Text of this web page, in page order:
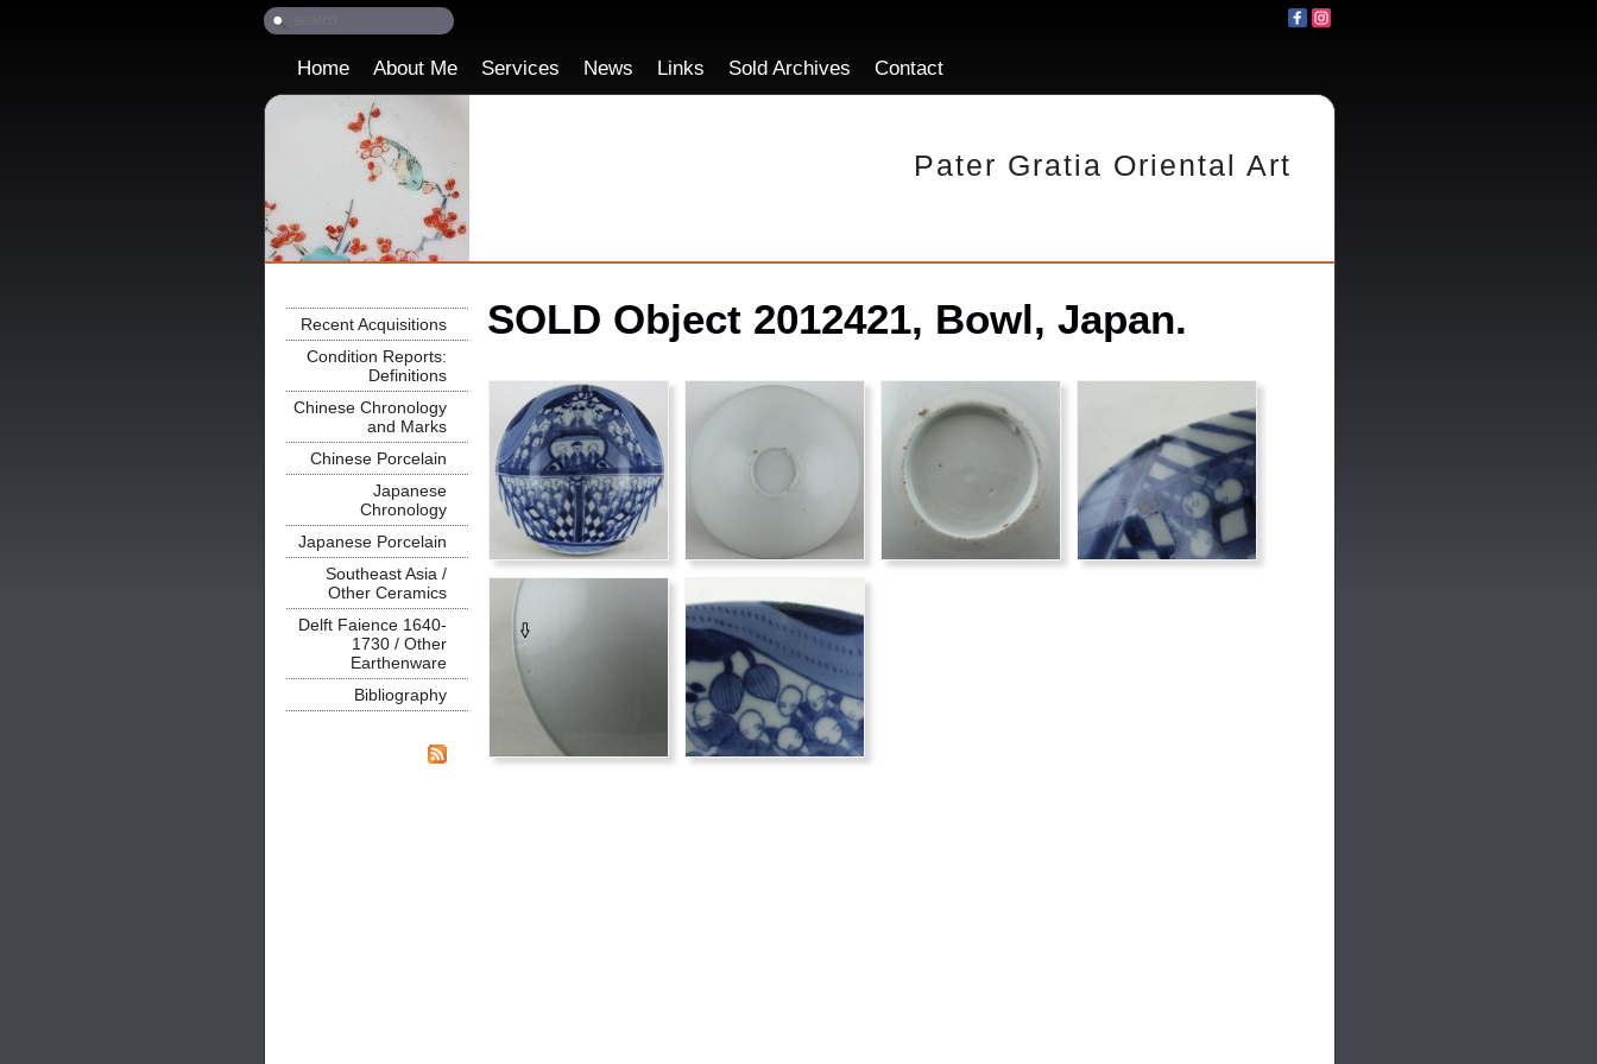
Pater Gratia Oriental Art
Home About Me Services News Links Sold Archives Contact
Recent Acquisitions
Condition Reports:
Definitions
Chinese Chronology
and Marks
Chinese Porcelain
Japanese
Chronology
Japanese Porcelain
Southeast Asia /
Other Ceramics
Delft Faience 1640-
1730 / Other
Earthenware
Bibliography
SOLD Object 2012421, Bowl, Japan.